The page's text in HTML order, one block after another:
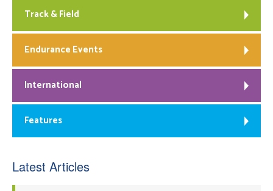
Track & Field
Endurance Events
International
Features
Latest Articles